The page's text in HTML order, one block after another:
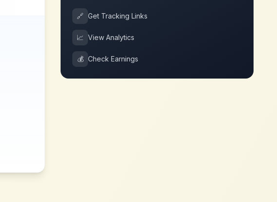
🔗 Get Tracking Links
📈 View Analytics
💰 Check Earnings